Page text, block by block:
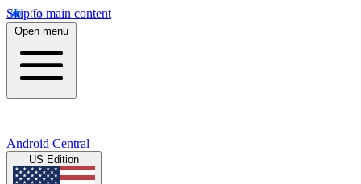
Skip to main content
Open menu
Android Central
US Edition